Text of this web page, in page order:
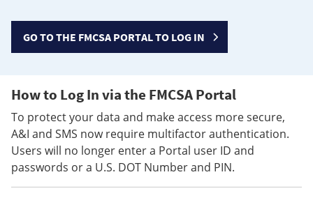
GO TO THE FMCSA PORTAL TO LOG IN
How to Log In via the FMCSA Portal
To protect your data and make access more secure,
A&I and SMS now require multifactor authentication.
Users will no longer enter a Portal user ID and
passwords or a U.S. DOT Number and PIN.